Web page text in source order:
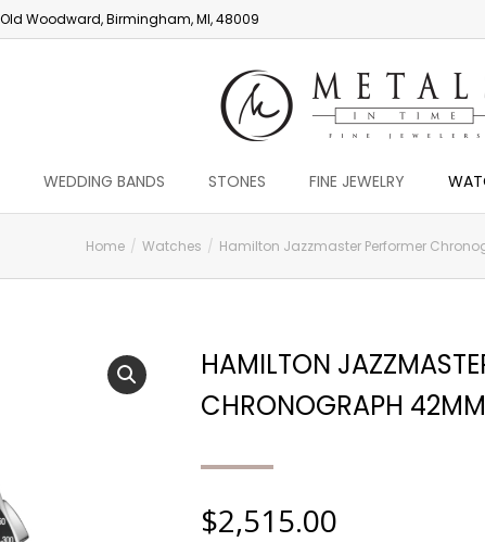
Woodward, Birmingham, MI, 48009
WEDDING BANDS STONES FINE JEWELRY
Home Watches Hamilton Jazzmaster Performer
HAMILTON
CHRONOGRAPH
$2,515.00